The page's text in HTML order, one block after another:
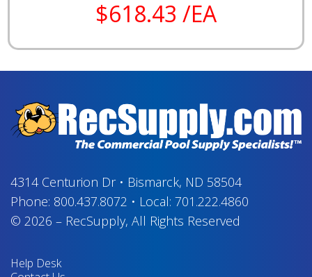
$618.43 /EA
4314 Centurion Dr• Bismarck, ND 58504
Phone: 800.437.8072 • Local: 701.222.4860
© 2026 – RecSupply, All Rights Reserved
Help Desk